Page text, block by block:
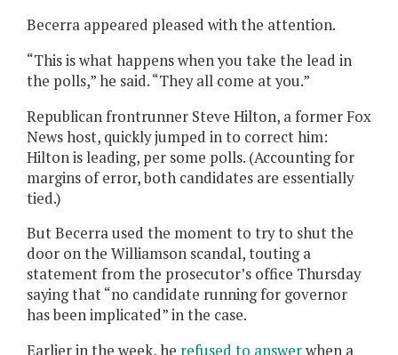
Becerra appeared pleased with the attention.
“This is what happens when you take the lead in
the polls,” he said. “They all come at you.”
Republican frontrunner Steve Hilton, a former Fox
News host, quickly jumped in to correct him:
Hilton is leading, per some polls. (Accounting for
margins of error, both candidates are essentially
tied.)
But Becerra used the moment to try to shut the
door on the Williamson scandal, touting a
statement from the prosecutor’s office Thursday
saying that “no candidate running for governor
has been implicated” in the case.
Earlier in the week, he refused to answerwhen a